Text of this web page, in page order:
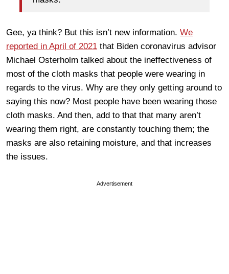
Gee, ya think? But this isn’t new information. We
reported in April of 2021 that Biden coronavirus advisor
Michael Osterholm talked about the ineffectiveness of
most of the cloth masks that people were wearing in
regards to the virus. Why are they only getting around to
saying this now? Most people have been wearing those
cloth masks. And then, add to that that many aren’t
wearing them right, are constantly touching them; the
masks are also retaining moisture, and that increases
the issues.
Advertisement